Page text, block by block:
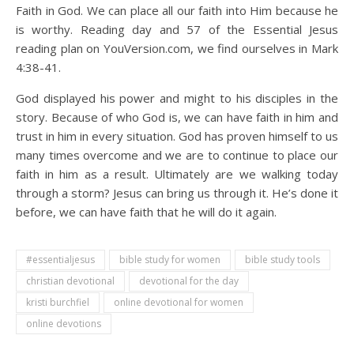
Faith in God. We can place all our faith into Him because he
is worthy. Reading day and 57 of the Essential Jesus
reading plan on YouVersion.com, we find ourselves in Mark
4:38-41.
God displayed his power and might to his disciples in the
story. Because of who God is, we can have faith in him and
trust in him in every situation. God has proven himself to us
many times overcome and we are to continue to place our
faith in him as a result. Ultimately are we walking today
through a storm? Jesus can bring us through it. He’s done it
before, we can have faith that he will do it again.
#essentialjesus bible study for women
bible study tools
christian devotional
devotional for the day
kristi burchfiel
online devotional for women
online devotions